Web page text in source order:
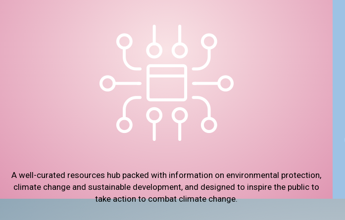
A well-curated resources hub packed with information on environmental protection,
climate change and sustainable development, and designed to inspire the public to
take action to combat climate change.